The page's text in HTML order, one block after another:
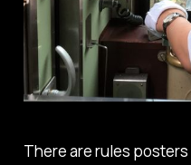
There are rules